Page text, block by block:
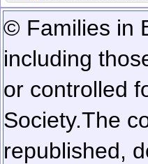
© Families in
including
or controlled
Society.The
republished,